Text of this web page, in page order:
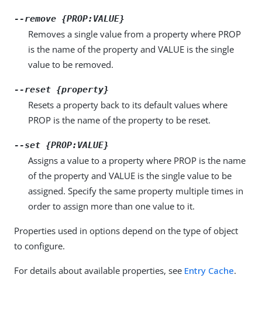
--remove {PROP:VALUE}
Removes a single value from a property where PROP
is the name of the property and VALUE is the single
value to be removed.
--reset {property}
Resets a property back to its default values where
PROP is the name of the property to be reset.
--set {PROP:VALUE}
Assigns a value to a property where PROP is the name
of the property and VALUE is the single value to be
assigned. Specify the same property multiple times in
order to assign more than one value to it.
Properties used in options depend on the type of object
to configure.
For details about available properties, see Entry Cache.